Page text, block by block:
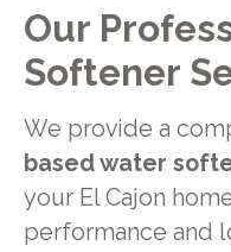
Our
Softener
We provide a
based water
your El Cajon
performance and